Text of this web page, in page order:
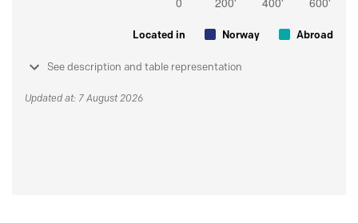
Located in Norway Abroad
See description and table representation
Updated at: 7 August 2026